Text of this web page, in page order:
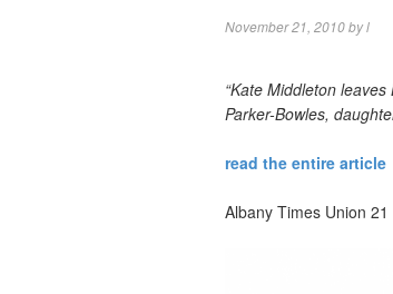
November 21, 2010byl
“Kate Middleton
Parker-Bowles,
read the entire article
Albany Times Union